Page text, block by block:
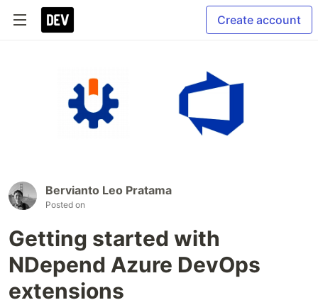
Create account
Bervianto Leo Pratama
Posted on
Getting started with
NDepend Azure DevOps
extensions